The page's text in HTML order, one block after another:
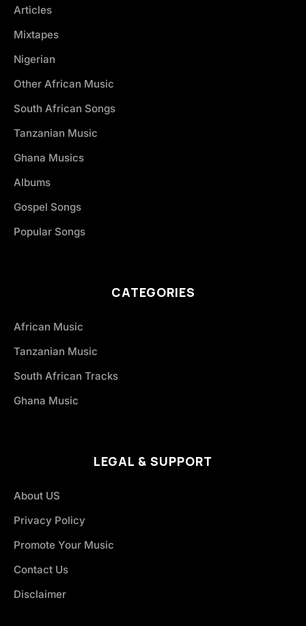
Articles
Mixtapes
Nigerian
Other African Music
South African Songs
Tanzanian Music
Ghana Musics
Albums
Gospel Songs
Popular Songs
CATEGORIES
African Music
Tanzanian Music
South African Tracks
Ghana Music
LEGAL & SUPPORT
About US
Privacy Policy
Promote Your Music
Contact Us
Disclaimer